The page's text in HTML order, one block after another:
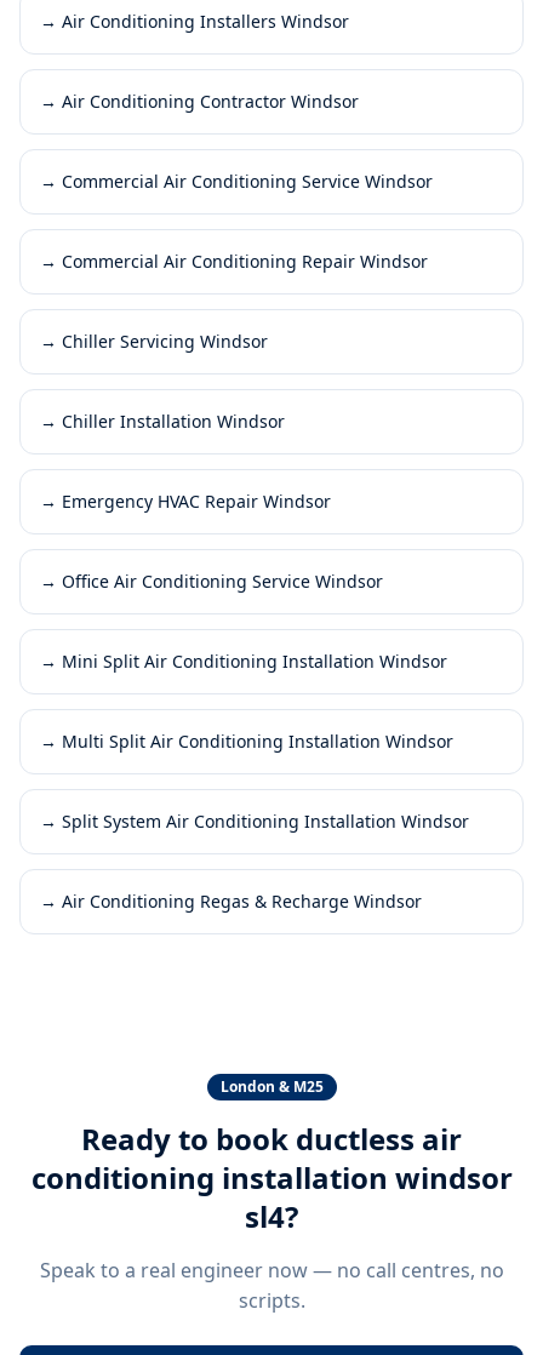
→ Air Conditioning Installers Windsor
→ Air Conditioning Contractor Windsor
→ Commercial Air Conditioning Service Windsor
→ Commercial Air Conditioning Repair Windsor
→ Chiller Servicing Windsor
→ Chiller Installation Windsor
→ Emergency HVAC Repair Windsor
→ Office Air Conditioning Service Windsor
→ Mini Split Air Conditioning Installation Windsor
→ Multi Split Air Conditioning Installation Windsor
→ Split System Air Conditioning Installation Windsor
→ Air Conditioning Regas & Recharge Windsor
London & M25
Ready to book ductless air
conditioning installation windsor
sl4?
Speak to a real engineer now — no call centres, no
scripts.